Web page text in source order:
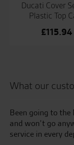
Ducati Cover
Plastic Top
£115.94
What our
Been going to
and won’t go
service in every